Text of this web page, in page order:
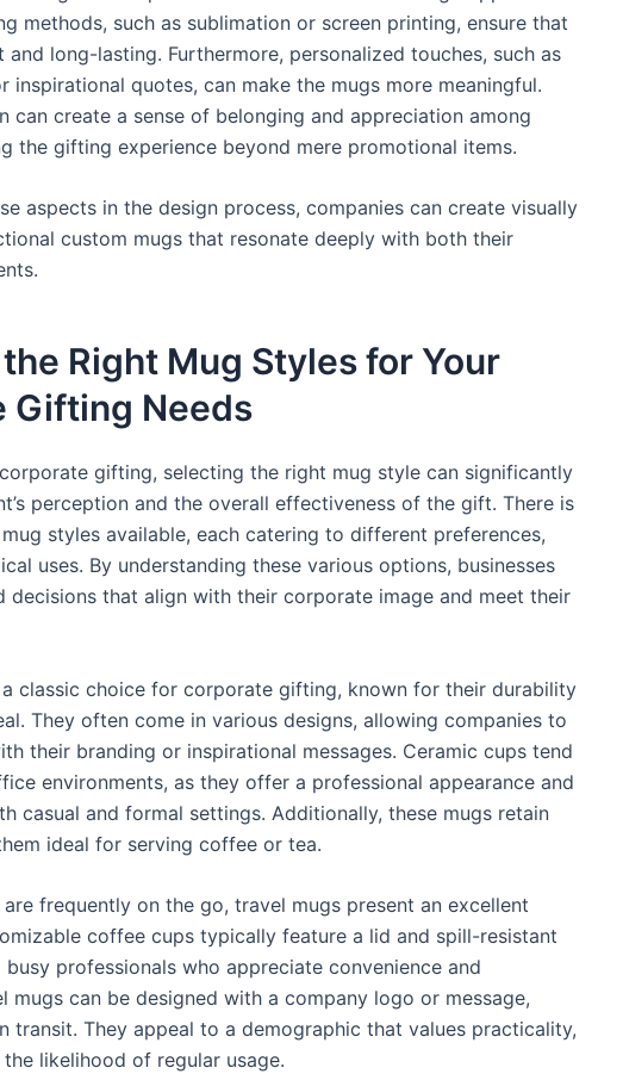
methods, such as sublimation or screen printing, ensure that
and long-lasting. Furthermore, personalized touches, such as
inspirational quotes, can make the mugs more meaningful.
can create a sense of belonging and appreciation among
the gifting experience beyond mere promotional items.
aspects in the design process, companies can create visually
custom mugs that resonate deeply with both their
Right Mug Styles for Your
Gifting Needs
gifting, selecting the right mug style can significantly
perception and the overall effectiveness of the gift. There is
styles available, each catering to different preferences,
uses. By understanding these various options, businesses
decisions that align with their corporate image and meet their
a classic choice for corporate gifting, known for their durability
They often come in various designs, allowing companies to
their branding or inspirational messages. Ceramic cups tend
environments, as they offer a professional appearance and
casual and formal settings. Additionally, these mugs retain
ideal for serving coffee or tea.
frequently on the go, travel mugs present an excellent
coffee cups typically feature a lid and spill-resistant
professionals who appreciate convenience and
mugs can be designed with a company logo or message,
transit. They appeal to a demographic that values practicality,
likelihood of regular usage.